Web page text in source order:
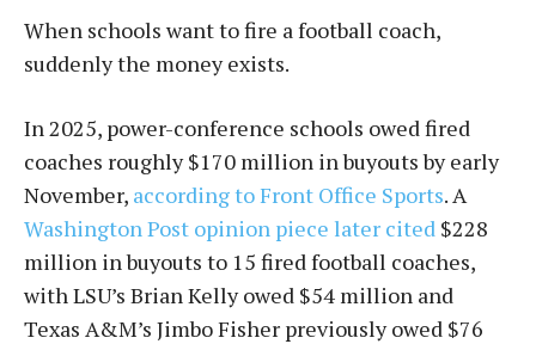
When schools want to fire a football coach,
suddenly the money exists.
In 2025, power-conference schools owed fired
coaches roughly $170 million in buyouts by early
November, according to Front Office Sports. A
Washington Post opinion piece later cited $228
million in buyouts to 15 fired football coaches,
with LSU’s Brian Kelly owed $54 million and
Texas A&M’s Jimbo Fisher previously owed $76